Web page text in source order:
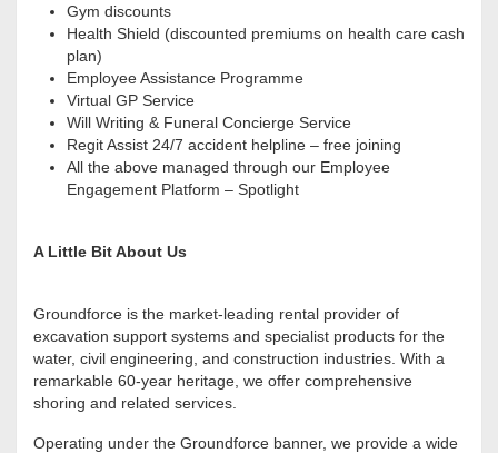
Gym discounts
Health Shield (discounted premiums on health care cash
plan)
Employee Assistance Programme
Virtual GP Service
Will Writing & Funeral Concierge Service
Regit Assist 24/7 accident helpline – free joining
All the above managed through our Employee
Engagement Platform – Spotlight
A Little Bit About Us
Groundforce is the market-leading rental provider of
excavation support systems and specialist products for the
water, civil engineering, and construction industries. With a
remarkable 60-year heritage, we offer comprehensive
shoring and related services.
Operating under the Groundforce banner, we provide a wide